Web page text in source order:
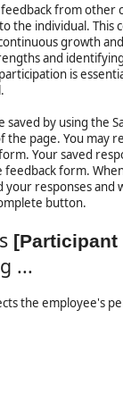
from other
the individual. This
growth and
and
is
saved by using the
page. You may
Your saved
form.
responses and
button.
[Participant
...
the employee's